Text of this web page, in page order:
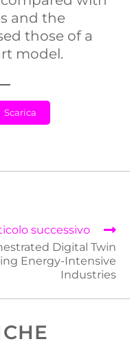
and the
those of a
model.
Scarica
successivo
Digital Twin
Energy-Intensive
Industries